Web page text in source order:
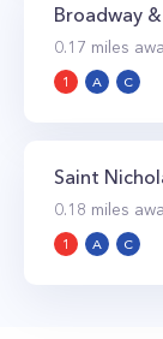
Broadway
0.17 miles
1 A C
Saint
0.18 miles
1 A C